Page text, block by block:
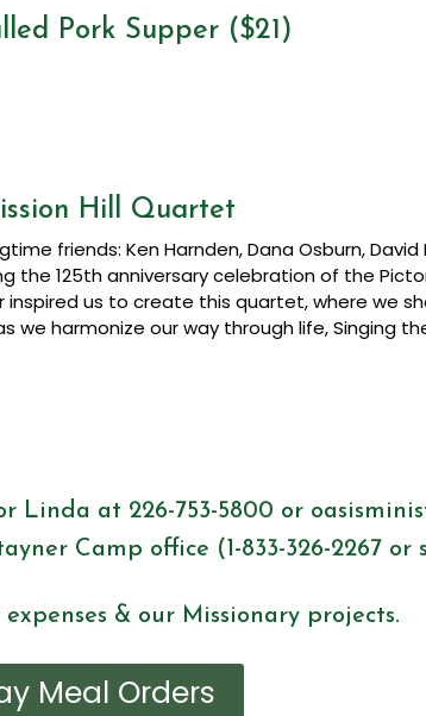
Pork Supper ($21)
Hill Quartet
friends: Ken Harnden, Dana Osburn,
the 125th anniversary celebration of the
us to create this quartet, where we
we harmonize our way through life, Singing
Linda at 226-753-5800 or
Camp office (1-833-326-2267 or
& our Missionary projects.
Meal Orders